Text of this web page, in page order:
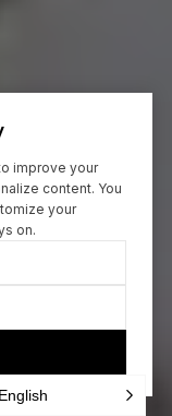
improve your
content. You
your
on.
English